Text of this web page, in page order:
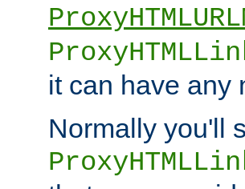
it can have any
Normally you'll